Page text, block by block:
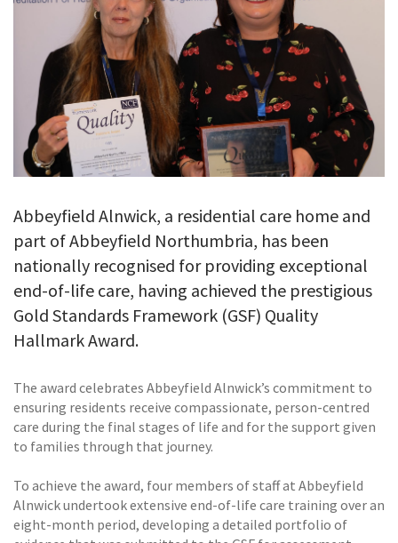
Abbeyfield Alnwick, a residential care home and
part of Abbeyfield Northumbria, has been
nationally recognised for providing exceptional
end-of-life care, having achieved the prestigious
Gold Standards Framework (GSF) Quality
Hallmark Award.
The award celebrates Abbeyfield Alnwick’s commitment to
ensuring residents receive compassionate, person-centred
care during the final stages of life and for the support given
to families through that journey.
To achieve the award, four members of staff at Abbeyfield
Alnwick undertook extensive end-of-life care training over an
eight-month period, developing a detailed portfolio of